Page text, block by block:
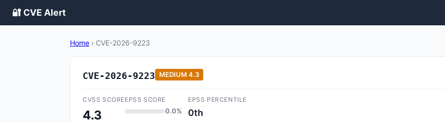
🔐 CVE Alert
Home › CVE-2026-9223
CVE-2026-9223 MEDIUM 4.3
CVSS SCORE
4.3
EPSS SCORE
0.0%
EPSS PERCENTILE
0th